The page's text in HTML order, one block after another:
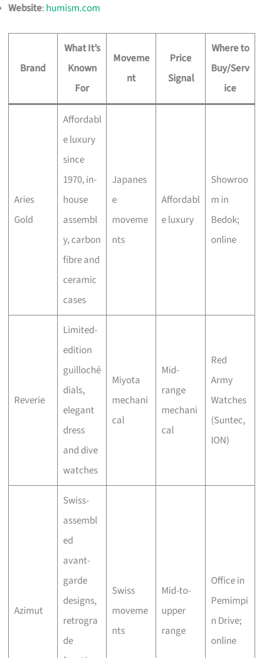
Website: humism.com
Brand
What It’s
Known
For
Moveme
nt
Price
Signal
Where to
Buy/Serv
ice
Aries
Gold
Affordabl
e luxury
since
1970, in-
house
assembl
y, carbon
fibre and
ceramic
cases
Japanes
e
moveme
nts
Affordabl
e luxury
Showroo
m in
Bedok;
online
Reverie
Limited-
edition
guilloché
dials,
elegant
dress
and dive
watches
Miyota
mechani
cal
Mid-
range
mechani
cal
Red
Army
Watches
(Suntec,
ION)
Azimut
Swiss-
assembl
ed
avant-
garde
designs,
retrogra
de
Swiss
moveme
nts
Mid-to-
upper
range
Office in
Pemimpi
n Drive;
online